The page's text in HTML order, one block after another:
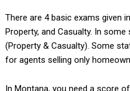
There are 4 basic exams given
Property, and Casualty. In
(Property & Casualty). Some
for agents selling only
In Montana, you need a score of